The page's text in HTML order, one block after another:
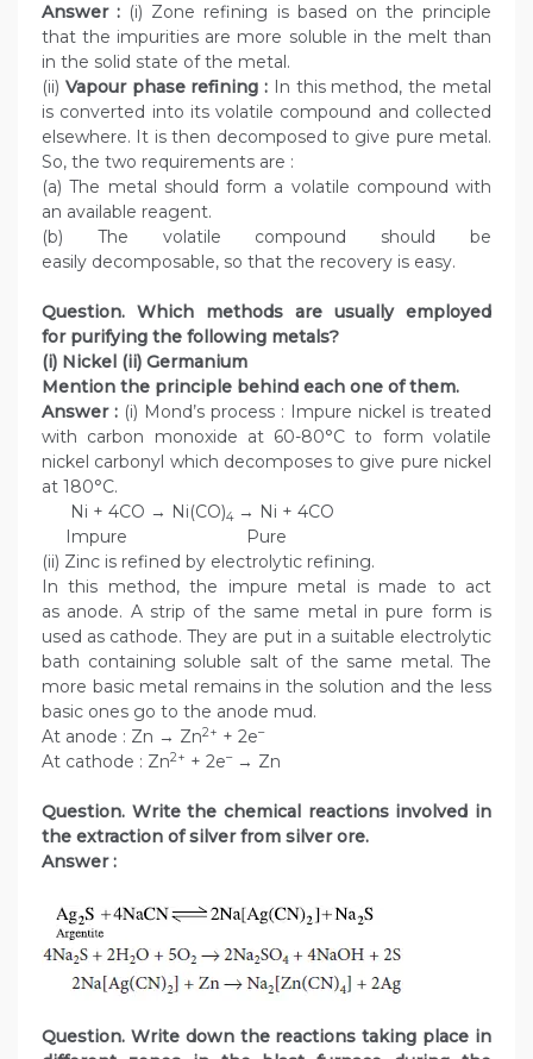
Answer : (i) Zone refining is based on the principle
that the impurities are more soluble in the melt than
in the solid state of the metal.
(ii) Vapour phase refining : In this method, the metal
is converted into its volatile compound and collected
elsewhere. It is then decomposed to give pure metal.
So, the two requirements are :
(a) The metal should form a volatile compound with
an available reagent.
(b) The volatile compound should be
easily decomposable, so that the recovery is easy.
Question. Which methods are usually employed
for purifying the following metals?
(i) Nickel (ii) Germanium
Mention the principle behind each one of them.
Answer : (i) Mond’s process : Impure nickel is treated
with carbon monoxide at 60-80°C to form volatile
nickel carbonyl which decomposes to give pure nickel
at 180°C.
Ni + 4CO → Ni(CO)4 → Ni + 4CO
Impure Pure
(ii) Zinc is refined by electrolytic refining.
In this method, the impure metal is made to act
as anode. A strip of the same metal in pure form is
used as cathode. They are put in a suitable electrolytic
bath containing soluble salt of the same metal. The
more basic metal remains in the solution and the less
basic ones go to the anode mud.
At anode : Zn → Zn2+ + 2e–
At cathode : Zn2+ + 2e–→ Zn
Question. Write the chemical reactions involved in
the extraction of silver from silver ore.
Answer :
Question. Write down the reactions taking place in